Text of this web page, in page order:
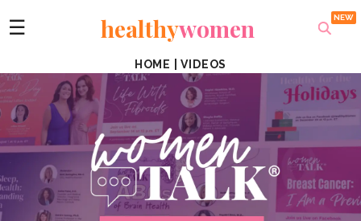
☰ healthywomen
HOME |VIDEOS